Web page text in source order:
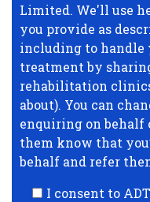
Limited. We'll use
you provide as
including to handle
treatment by
rehabilitation
about). You can
enquiring on behalf
them know that
behalf and refer
I consent to